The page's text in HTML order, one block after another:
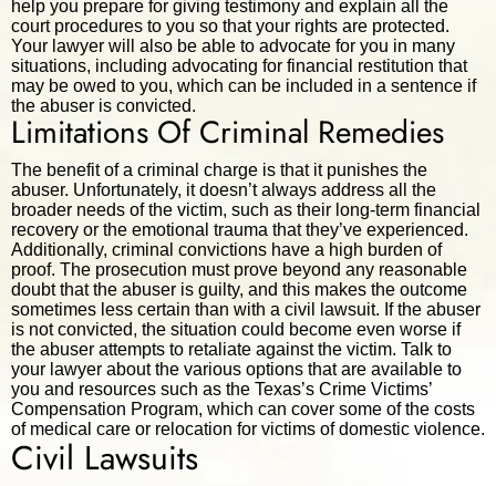
help you prepare for giving testimony and explain all the
court procedures to you so that your rights are protected.
Your lawyer will also be able to advocate for you in many
situations, including advocating for financial restitution that
may be owed to you, which can be included in a sentence if
the abuser is convicted.
Limitations Of Criminal Remedies
The benefit of a criminal charge is that it punishes the
abuser. Unfortunately, it doesn’t always address all the
broader needs of the victim, such as their long-term financial
recovery or the emotional trauma that they’ve experienced.
Additionally, criminal convictions have a high burden of
proof. The prosecution must prove beyond any reasonable
doubt that the abuser is guilty, and this makes the outcome
sometimes less certain than with a civil lawsuit. If the abuser
is not convicted, the situation could become even worse if
the abuser attempts to retaliate against the victim. Talk to
your lawyer about the various options that are available to
you and resources such as the Texas’s Crime Victims’
Compensation Program, which can cover some of the costs
of medical care or relocation for victims of domestic violence.
Civil Lawsuits